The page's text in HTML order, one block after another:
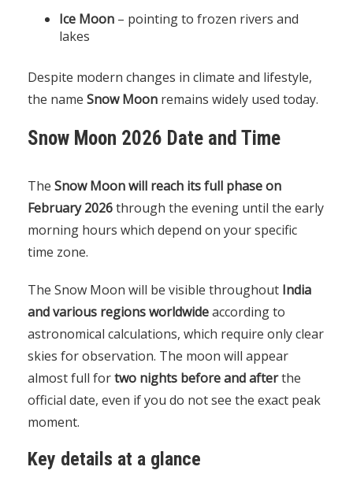
Ice Moon – pointing to frozen rivers and
lakes
Despite modern changes in climate and lifestyle,
the name Snow Moon remains widely used today.
Snow Moon 2026 Date and Time
The Snow Moon will reach its full phase on
February 2026through the evening until the early
morning hours which depend on your specific
time zone.
The Snow Moon will be visible throughout India
and various regions worldwideaccording to
astronomical calculations, which require only clear
skies for observation. The moon will appear
almost full fortwo nights before and afterthe
official date, even if you do not see the exact peak
moment.
Key details at a glance